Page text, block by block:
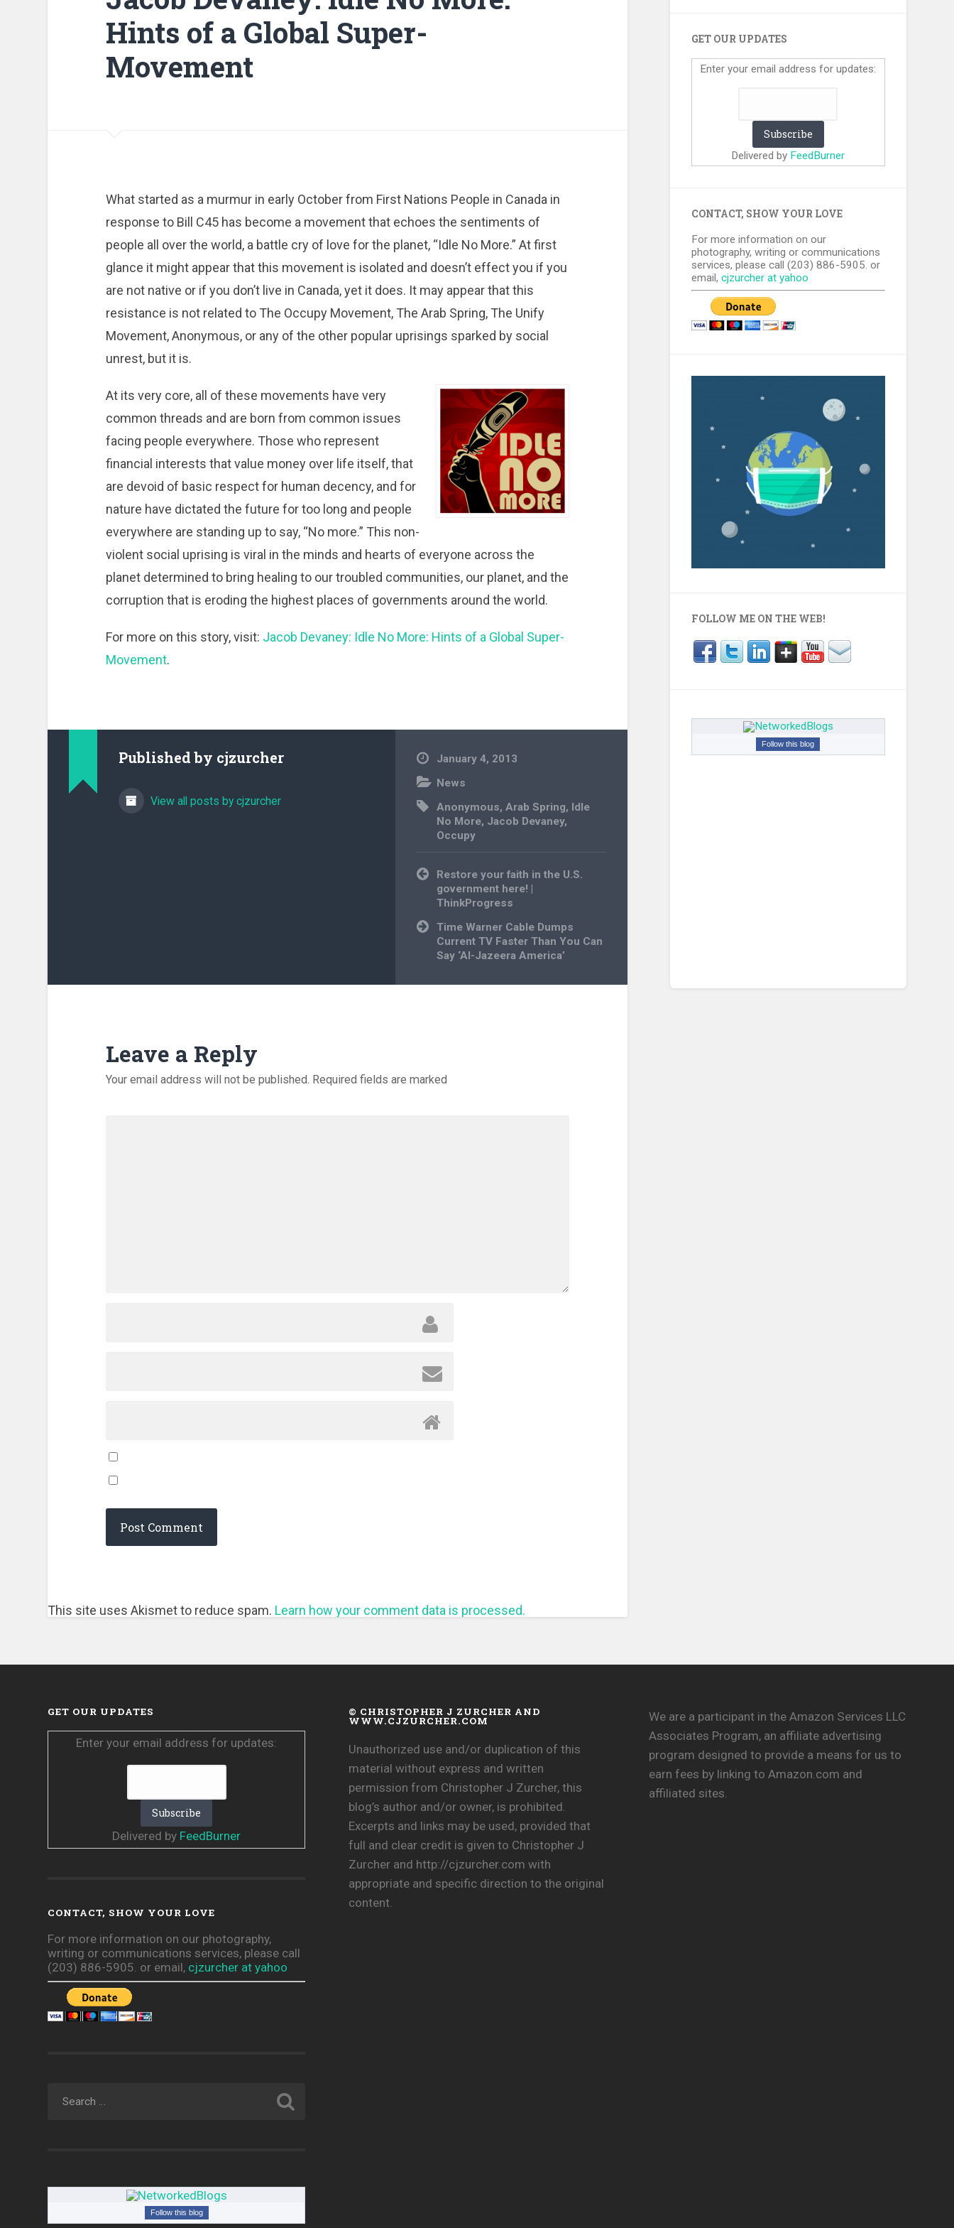
Hints of a Global Super-
Movement
What started as a murmur in early October from First Nations People in Canada in
response to Bill C45 has become a movement that echoes the sentiments of
people all over the world, a battle cry of love for the planet, “Idle No More.” At first
glance it might appear that this movement is isolated and doesn’t effect you if you
are not native or if you don’t live in Canada, yet it does. It may appear that this
resistance is not related to The Occupy Movement, The Arab Spring, The Unify
Movement, Anonymous, or any of the other popular uprisings sparked by social
unrest, but it is.
At its very core, all of these movements have very
common threads and are born from common issues
facing people everywhere. Those who represent
financial interests that value money over life itself, that
are devoid of basic respect for human decency, and for
nature have dictated the future for too long and people
everywhere are standing up to say, “No more.” This non-
violent social uprising is viral in the minds and hearts of everyone across the
planet determined to bring healing to our troubled communities, our planet, and the
corruption that is eroding the highest places of governments around the world.
For more on this story, visit: Jacob Devaney: Idle No More: Hints of a Global Super-
Movement.
Published by cjzurcher
View all posts by cjzurcher
January 4, 2013
News
Anonymous,Arab Spring, Idle
No More, Jacob Devaney,
Occupy
Post
navigation
Restore your faith in the U.S.
government here! |
ThinkProgress
Time Warner Cable Dumps
Current TV Faster Than You Can
Say ‘Al-Jazeera America’
Leave a Reply
Your email address will not be published. Required fields are marked
This site uses Akismet to reduce spam. Learn how your comment data is processed.
GET OUR UPDATES
Enter your email address for updates:
Delivered by FeedBurner
CONTACT, SHOW YOUR LOVE
For more information on our
photography, writing or communications
services, please call (203) 886-5905. or
email,cjzurcher at yahoo
FOLLOW ME ON THE WEB!
Follow this blog
GET OUR UPDATES
Enter your email address for updates:
Delivered by FeedBurner
CONTACT, SHOW YOUR LOVE
For more information on our photography,
writing or communications services, please call
(203) 886-5905. or email, cjzurcher at yahoo
Follow this blog
© CHRISTOPHER J ZURCHER AND
WWW.CJZURCHER.COM
Unauthorized use and/or duplication of this
material without express and written
permission from Christopher J Zurcher, this
blog’s author and/or owner, is prohibited.
Excerpts and links may be used, provided that
full and clear credit is given to Christopher J
Zurcher and http://cjzurcher.com with
appropriate and specific direction to the original
content.
We are a participant in the Amazon Services LLC
Associates Program, an affiliate advertising
program designed to provide a means for us to
earn fees by linking to Amazon.com and
affiliated sites.